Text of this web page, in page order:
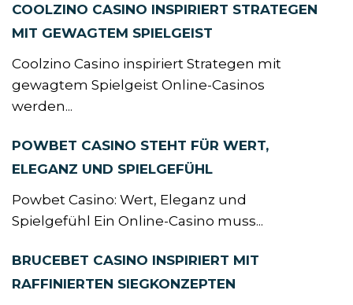
COOLZINO CASINO INSPIRIERT STRATEGEN
MIT GEWAGTEM SPIELGEIST
Coolzino Casino inspiriert Strategen mit
gewagtem Spielgeist Online-Casinos
werden...
POWBET CASINO STEHT FÜR WERT,
ELEGANZ UND SPIELGEFÜHL
Powbet Casino: Wert, Eleganz und
Spielgefühl Ein Online-Casino muss...
BRUCEBET CASINO INSPIRIERT MIT
RAFFINIERTEN SIEGKONZEPTEN